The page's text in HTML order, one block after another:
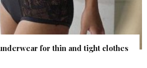
for thin and tight clothes